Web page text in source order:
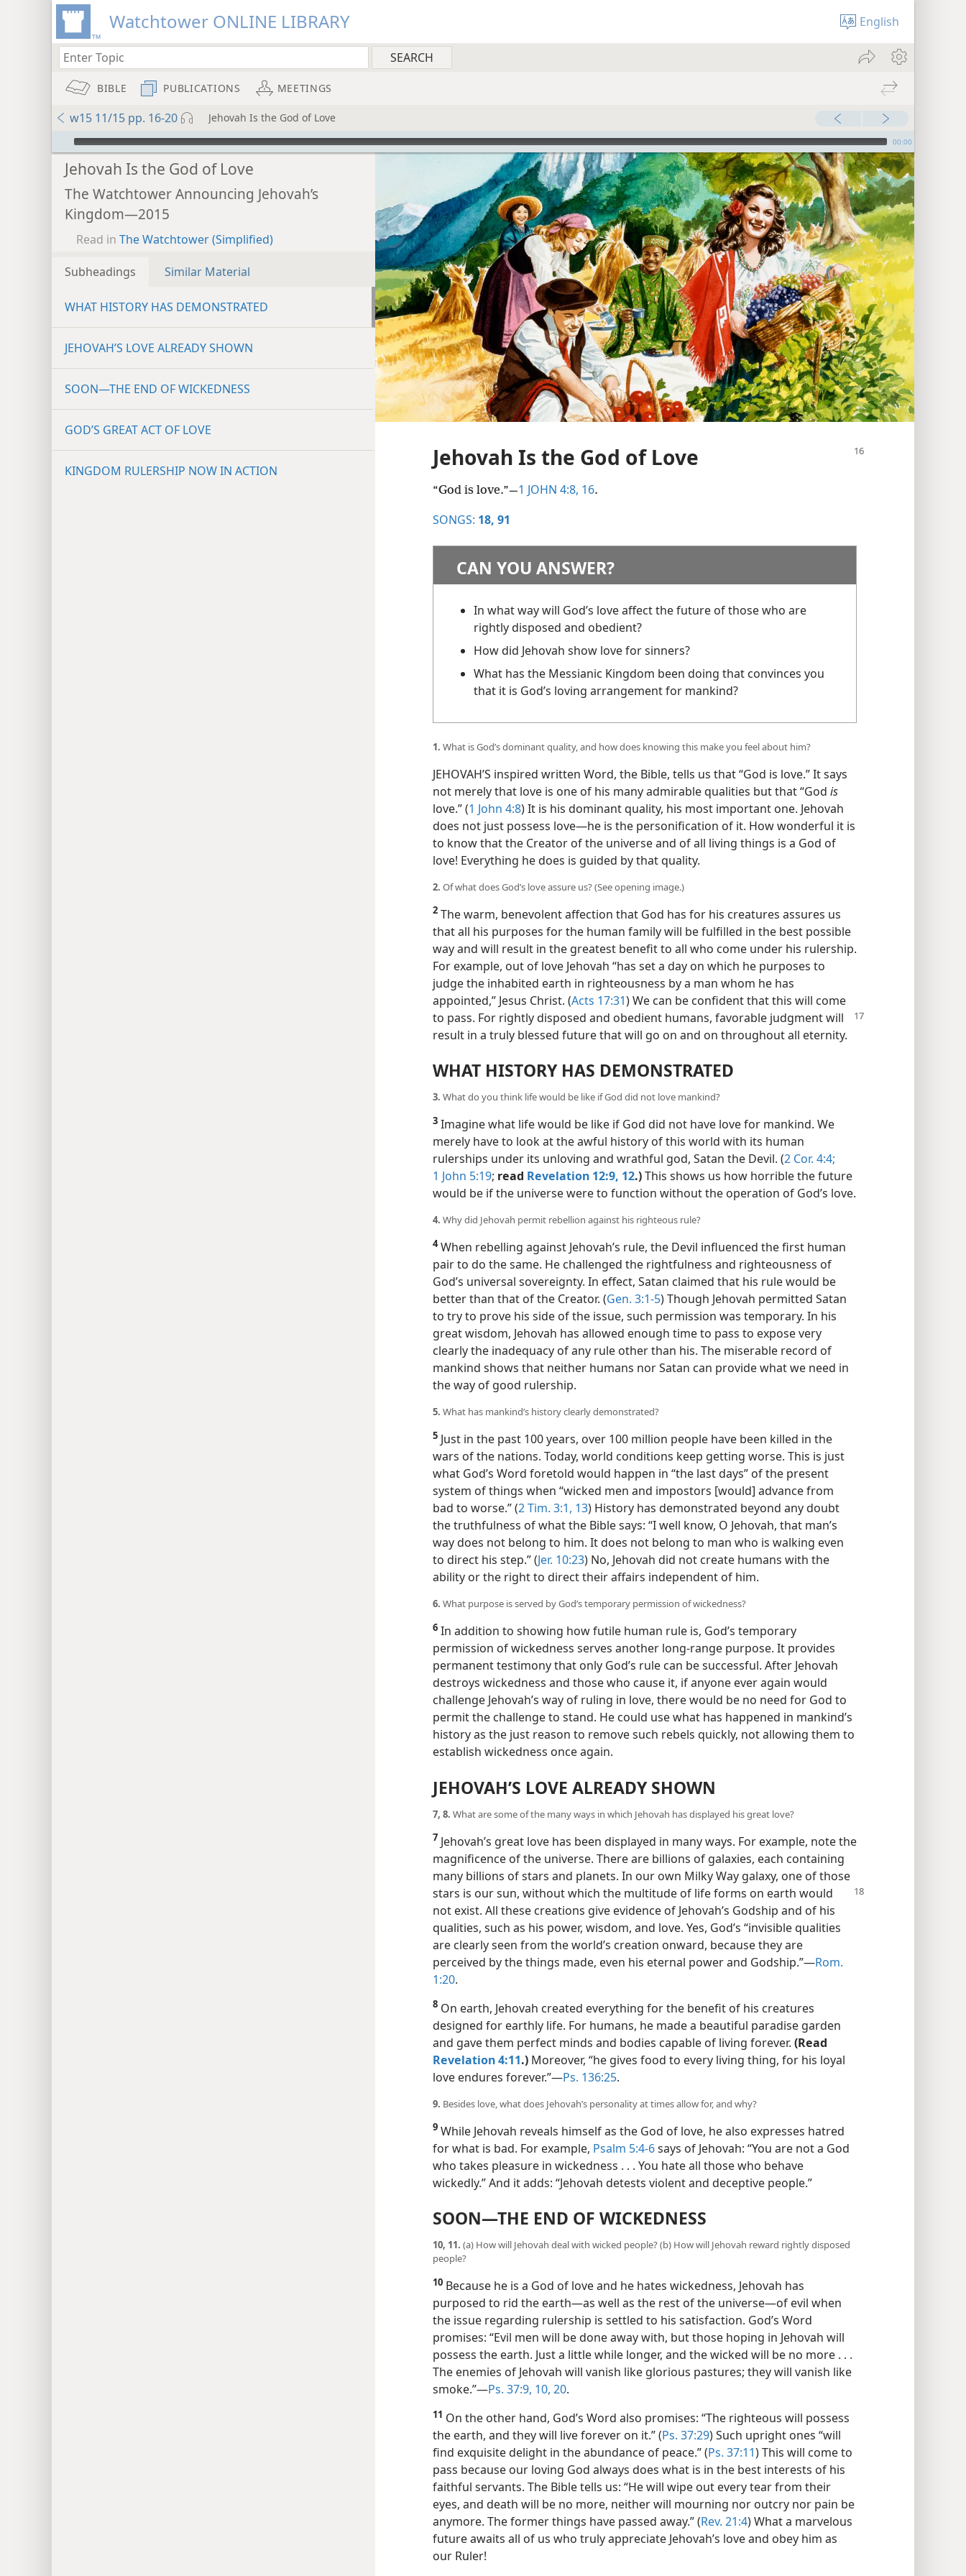
Watchtower ONLINE LIBRARY English
BIBLE PUBLICATIONS MEETINGS
w15 11/15 pp. 16-20 Jehovah Is the God of Love
mejs.audio-player 00:00
Jehovah Is the God of Love
The Watchtower Announcing Jehovah’s
Kingdom—2015
Read in The Watchtower (Simplified)
Subheadings Similar Material
WHAT HISTORY HAS DEMONSTRATED
JEHOVAH’S LOVE ALREADY SHOWN
SOON​—THE END OF WICKEDNESS
GOD’S GREAT ACT OF LOVE
KINGDOM RULERSHIP NOW IN ACTION Jehovah Is the God of Love
“God is love.”​—1 JOHN 4:8, 16.
SONGS: 18, 91
CAN YOU ANSWER?
In what way will God’s love affect the future of those who are
rightly disposed and obedient?
How did Jehovah show love for sinners?
What has the Messianic Kingdom been doing that convinces you
that it is God’s loving arrangement for mankind?
1. What is God’s dominant quality, and how does knowing this make you feel about him?
JEHOVAH’S inspired written Word, the Bible, tells us that “God is love.” It says
not merely that love is one of his many admirable qualities but that “God is
love.” (1 John 4:8) It is his dominant quality, his most important one. Jehovah
does not just possess love​—he is the personification of it. How wonderful it is
to know that the Creator of the universe and of all living things is a God of
love! Everything he does is guided by that quality.
2. Of what does God’s love assure us? (See opening image.)
2 The warm, benevolent affection that God has for his creatures assures us
that all his purposes for the human family will be fulfilled in the best possible
way and will result in the greatest benefit to all who come under his rulership.
For example, out of love Jehovah “has set a day on which he purposes to
judge the inhabited earth in righteousness by a man whom he has
appointed,” Jesus Christ. (Acts 17:31) We can be confident that this will come
to pass. For rightly disposed and obedient humans, favorable judgment will
result in a truly blessed future that will go on and on throughout all eternity.
WHAT HISTORY HAS DEMONSTRATED
3. What do you think life would be like if God did not love mankind?
3 Imagine what life would be like if God did not have love for mankind. We
merely have to look at the awful history of this world with its human
rulerships under its unloving and wrathful god, Satan the Devil. (2 Cor. 4:4;
1 John 5:19; read Revelation 12:9, 12.)This shows us how horrible the future
would be if the universe were to function without the operation of God’s love.
4. Why did Jehovah permit rebellion against his righteous rule?
4When rebelling against Jehovah’s rule, the Devil influenced the first human
pair to do the same. He challenged the rightfulness and righteousness of
God’s universal sovereignty. In effect, Satan claimed that his rule would be
better than that of the Creator. (Gen. 3:1-5) Though Jehovah permitted Satan
to try to prove his side of the issue, such permission was temporary. In his
great wisdom, Jehovah has allowed enough time to pass to expose very
clearly the inadequacy of any rule other than his. The miserable record of
mankind shows that neither humans nor Satan can provide what we need in
the way of good rulership.
5. What has mankind’s history clearly demonstrated?
5 Just in the past 100 years, over 100 million people have been killed in the
wars of the nations. Today, world conditions keep getting worse. This is just
what God’s Word foretold would happen in “the last days” of the present
system of things when “wicked men and impostors [would] advance from
bad to worse.” (2 Tim. 3:1, 13) History has demonstrated beyond any doubt
the truthfulness of what the Bible says: “I well know, O Jehovah, that man’s
way does not belong to him. It does not belong to man who is walking even
to direct his step.” (Jer. 10:23) No, Jehovah did not create humans with the
ability or the right to direct their affairs independent of him.
6. What purpose is served by God’s temporary permission of wickedness?
6 In addition to showing how futile human rule is, God’s temporary
permission of wickedness serves another long-range purpose. It provides
permanent testimony that only God’s rule can be successful. After Jehovah
destroys wickedness and those who cause it, if anyone ever again would
challenge Jehovah’s way of ruling in love, there would be no need for God to
permit the challenge to stand. He could use what has happened in mankind’s
history as the just reason to remove such rebels quickly, not allowing them to
establish wickedness once again.
JEHOVAH’S LOVE ALREADY SHOWN
7, 8. What are some of the many ways in which Jehovah has displayed his great love?
7 Jehovah’s great love has been displayed in many ways. For example, note the
magnificence of the universe. There are billions of galaxies, each containing
many billions of stars and planets. In our own Milky Way galaxy, one of those
stars is our sun, without which the multitude of life forms on earth would
not exist. All these creations give evidence of Jehovah’s Godship and of his
qualities, such as his power, wisdom, and love. Yes, God’s “invisible qualities
are clearly seen from the world’s creation onward, because they are
perceived by the things made, even his eternal power and Godship.”​—Rom.
1:20.
8 On earth, Jehovah created everything for the benefit of his creatures
designed for earthly life. For humans, he made a beautiful paradise garden
and gave them perfect minds and bodies capable of living forever. (Read
Revelation 4:11.) Moreover, “he gives food to every living thing, for his loyal
love endures forever.”​—Ps. 136:25.
9. Besides love, what does Jehovah’s personality at times allow for, and why?
9 While Jehovah reveals himself as the God of love, he also expresses hatred
for what is bad. For example, Psalm 5:4-6says of Jehovah: “You are not a God
who takes pleasure in wickedness . . . You hate all those who behave
wickedly.” And it adds: “Jehovah detests violent and deceptive people.”
SOON​—THE END OF WICKEDNESS
10, 11. (a) How will Jehovah deal with wicked people? (b) How will Jehovah reward rightly disposed
people?
10 Because he is a God of love and he hates wickedness, Jehovah has
purposed to rid the earth​—as well as the rest of the universe—​of evil when
the issue regarding rulership is settled to his satisfaction. God’s Word
promises: “Evil men will be done away with, but those hoping in Jehovah will
possess the earth. Just a little while longer, and the wicked will be no more . . .
The enemies of Jehovah will vanish like glorious pastures; they will vanish like
smoke.”​—Ps. 37:9, 10, 20.
11 On the other hand, God’s Word also promises: “The righteous will possess
the earth, and they will live forever on it.” (Ps. 37:29) Such upright ones “will
find exquisite delight in the abundance of peace.” (Ps. 37:11) This will come to
pass because our loving God always does what is in the best interests of his
faithful servants. The Bible tells us: “He will wipe out every tear from their
eyes, and death will be no more, neither will mourning nor outcry nor pain be
anymore. The former things have passed away.” (Rev. 21:4) What a marvelous
future awaits all of us who truly appreciate Jehovah’s love and obey him as
our Ruler!